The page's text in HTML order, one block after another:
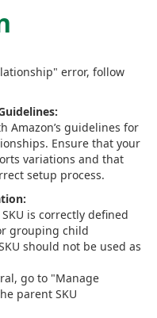
error, follow
Amazon’s guidelines for
Ensure that your
variations and that
setup process.
is correctly defined
grouping child
should not be used as
go to "Manage
parent SKU